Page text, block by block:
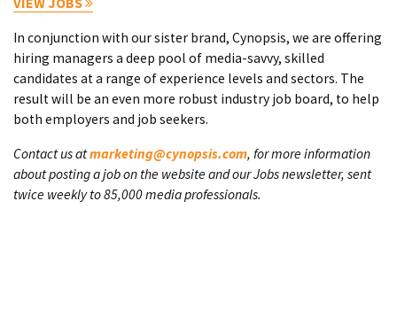
In conjunction with our sister brand, Cynopsis, we are offering
hiring managers a deep pool of media-savvy, skilled
candidates at a range of experience levels and sectors. The
result will be an even more robust industry job board, to help
both employers and job seekers.
Contact us atmarketing@cynopsis.com, for more information
about posting a job on the website and our Jobs newsletter, sent
twice weekly to 85,000 media professionals.